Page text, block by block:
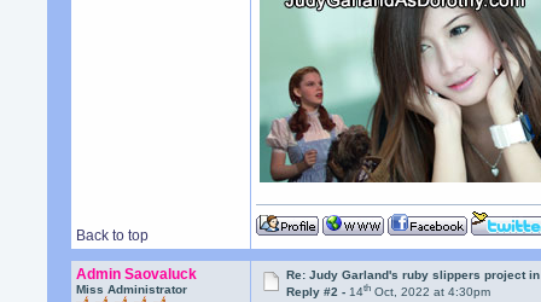
Back to top
Admin Saovaluck
Miss Administrator
Re: Judy Garland's ruby slippers project
Reply #2 -14th Oct, 2022 at 4:30pm